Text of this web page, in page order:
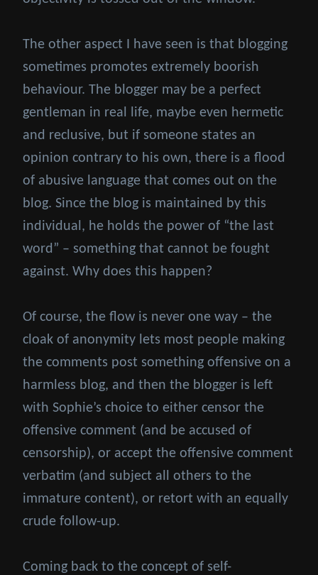
The other aspect I have seen is that blogging
sometimes promotes extremely boorish
behaviour. The blogger may be a perfect
gentleman in real life, maybe even hermetic
and reclusive, but if someone states an
opinion contrary to his own, there is a flood
of abusive language that comes out on the
blog. Since the blog is maintained by this
individual, he holds the power of “the last
word” – something that cannot be fought
against. Why does this happen?
Of course, the flow is never one way – the
cloak of anonymity lets most people making
the comments post something offensive on a
harmless blog, and then the blogger is left
with Sophie’s choice to either censor the
offensive comment (and be accused of
censorship), or accept the offensive comment
verbatim (and subject all others to the
immature content), or retort with an equally
crude follow-up.
Coming back to the concept of self-